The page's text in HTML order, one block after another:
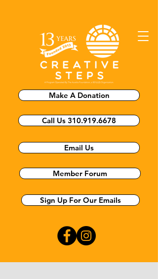
Make A Donation
Call Us 310.919.6678
Email Us
Member Forum
Sign Up For Our Emails